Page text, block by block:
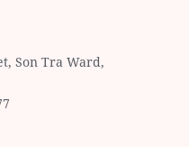
Son Tra Ward,